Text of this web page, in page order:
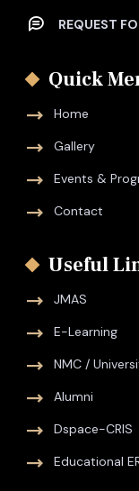
REQUEST
Quick
Home
Gallery
Events &
Contact
Useful
JMAS
E-Learning
NMC /
Alumni
Dspace-CRIS
Educational